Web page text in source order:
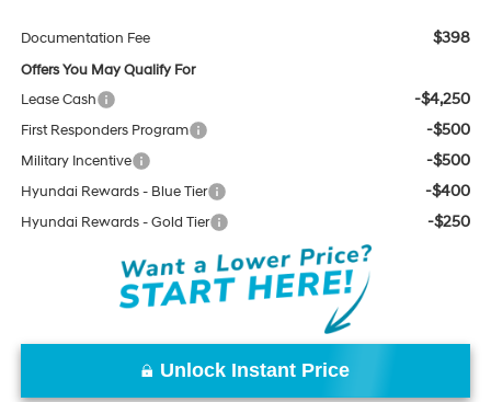
Documentation Fee $398
Offers You May Qualify For
Lease Cash
-$4,250
First Responders Program -$500
Military Incentive -$500
Hyundai Rewards - Blue Tier -$400
Hyundai Rewards - Gold Tier -$250
Unlock Instant Price